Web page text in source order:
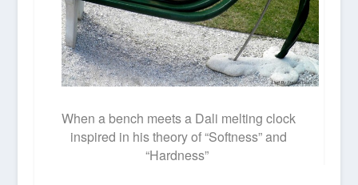
When a bench meets a Dali melting clock
inspired in his theory of “Softness” and
“Hardness”